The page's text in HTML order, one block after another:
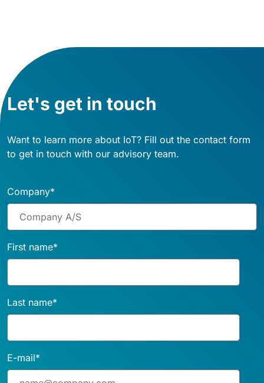
Let's get in touch
Want to learn more about IoT? Fill out the contact form
to get in touch with our advisory team.
Company*
First name*
Last name*
E-mail*